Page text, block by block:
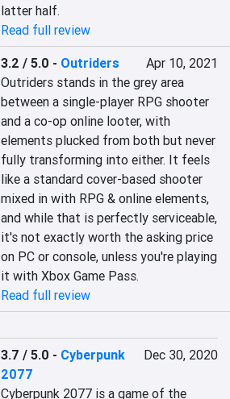
latter half.
Read full review
3.2 / 5.0 - Outriders
Apr 10, 2021
Outriders stands in the grey area
between a single-player RPG shooter
and a co-op online looter, with
elements plucked from both but never
fully transforming into either. It feels
like a standard cover-based shooter
mixed in with RPG & online elements,
and while that is perfectly serviceable,
it's not exactly worth the asking price
on PC or console, unless you're playing
it with Xbox Game Pass.
Read full review
3.7 / 5.0 - Cyberpunk
2077
Dec 30, 2020
Cyberpunk 2077 is a game of the